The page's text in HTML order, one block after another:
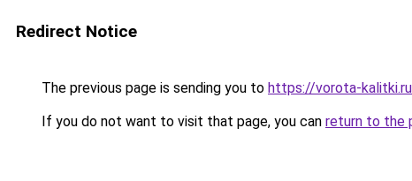
Redirect Notice
The previous page is sending you to https://vorota-
If you do not want to visit that page, you can return to the